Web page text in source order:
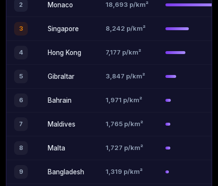
2 Monaco 18,693 p/km²
3 Singapore 8,242 p/km²
4 Hong Kong 7,177 p/km²
5 Gibraltar 3,847 p/km²
6 Bahrain 1,971 p/km²
7 Maldives 1,765 p/km²
8 Malta 1,727 p/km²
9 Bangladesh 1,319 p/km²